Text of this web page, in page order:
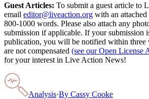
Guest Articles: To submit a guest article to
email editor@liveaction.org with an
800-1000 words. Please also attach any
submission if applicable. If your submission
publication, you will be notified within three
are not compensated (see our Open License
for your interest in Live Action News!
Analysis·By Cassy Cooke